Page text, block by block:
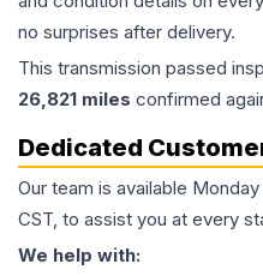
no surprises after delivery.
This transmission passed
26,821 miles confirmed
Dedicated
Our team is available
CST, to assist you at every
We help with: